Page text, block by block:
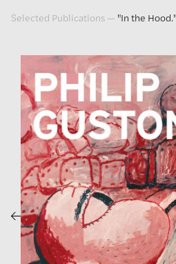
Selected Publications — "In the Hood."
Exhibitions
Publications
Press
About
GLENN LIGON